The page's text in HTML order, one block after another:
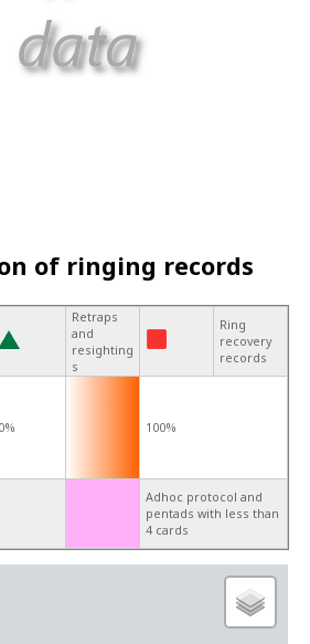
of ringing records
Retraps
and
resighting
s
Ring
recovery
records
0% 100%
Adhoc protocol and
pentads with less than
4 cards